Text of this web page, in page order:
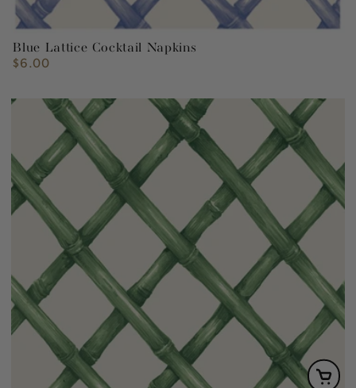
Blue Lattice Cocktail Napkins
Regular
$6.00